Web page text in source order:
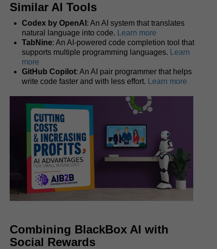
Similar AI Tools
Codex by OpenAI : An AI system that translates
natural language into code. Learn more
TabNine: An AI-powered code completion tool that
supports multiple programming languages. Learn
more
GitHub Copilot: An AI pair programmer that helps
write code faster and with less effort. Learn more
Combining BlackBox AI with
Social Rewards